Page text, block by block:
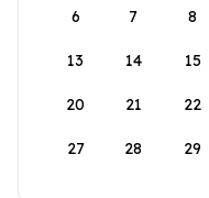
6 7 8
13 14 15
20 21 22
27 28 29